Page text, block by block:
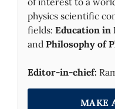
physics scientific
fields: Education in
and Philosophy of
Editor-in-chief:
MAKE